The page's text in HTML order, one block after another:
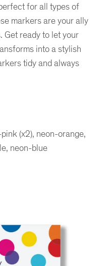
for all types of
markers are your ally
Get ready to let your
into a stylish
tidy and always
(x2), neon-orange,
neon-blue